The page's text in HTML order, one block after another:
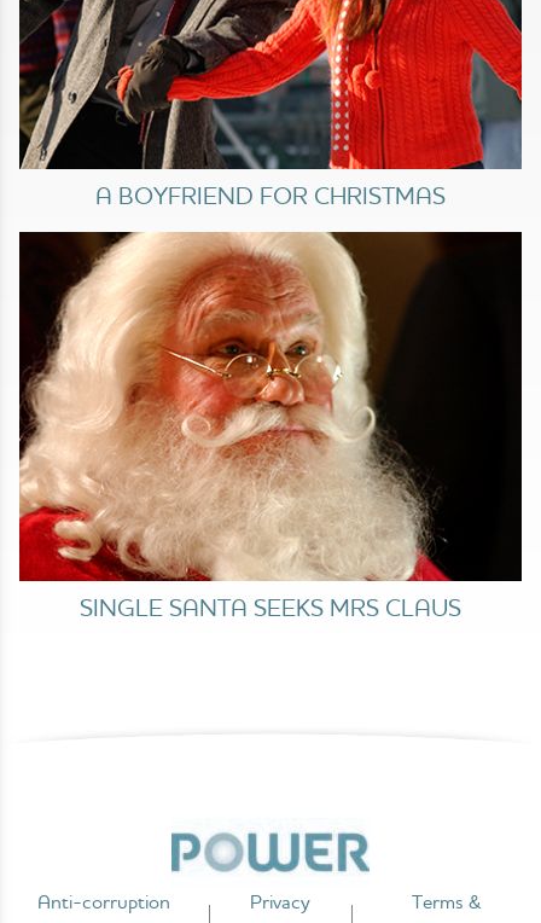
A BOYFRIEND FOR CHRISTMAS
SINGLE SANTA SEEKS MRS CLAUS
Anti-corruption
Privacy
Terms &